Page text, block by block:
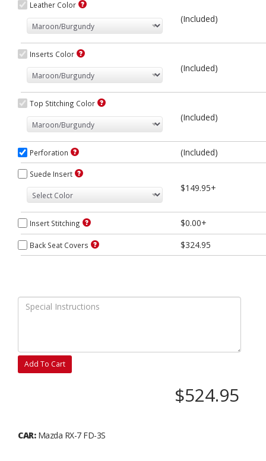
Leather Color
(Included)
Inserts Color
(Included)
Top Stitching Color
(Included)
Perforation (Included)
Suede Insert
$149.95+
Insert Stitching $0.00+
Back Seat Covers $324.95
Add To Cart
$524.95
CAR:Mazda RX-7 FD-3S